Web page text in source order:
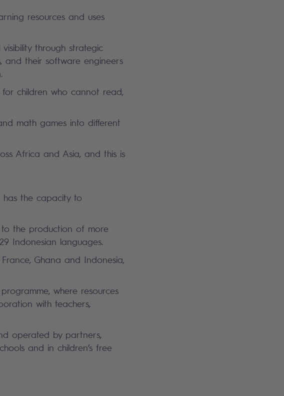
resources and uses
through strategic
and their software engineers
children who cannot read,
math games into different
Africa and Asia, and this is
has the capacity to
to the production of more
Indonesian languages.
Ghana and Indonesia,
where resources
with teachers,
operated by partners,
and in children’s free